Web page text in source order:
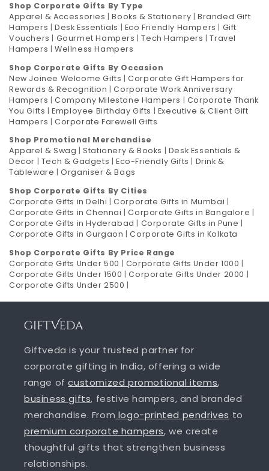
Shop Corporate Gifts By Type
Apparel & Accessories |Books & Stationery |Branded Gift
Hampers |Desk Essentials | Eco Friendly Hampers | Gift
Vouchers | Gourmet Hampers |Tech Hampers |Travel
Hampers |Wellness Hampers
Shop Corporate Gifts By Occasion
New Joinee Welcome Gifts |Corporate Gift Hampers for
Rewards & Recognition |Corporate Work Anniversary
Hampers |Company Milestone Hampers | Corporate Thank
You Gifts |Employee Birthday Gifts | Executive & Client Gift
Hampers |Corporate Farewell Gifts
Shop Promotional Merchandise
Apparel & Swag |Stationery & Books
Desk Essentials &
Decor
Tech & Gadgets |Eco-Friendly Gifts
Drink &
Tableware |Organiser & Bags
Shop Corporate Gifts By Cities
Corporate Gifts in Delhi |Corporate Gifts in Mumbai |
Corporate Gifts in Chennai |Corporate Gifts in Bangalore |
Corporate Gifts in Hyderabad | Corporate Gifts in Pune |
Corporate Gifts in Gurgaon |Corporate Gifts in Kolkata
Shop Corporate Gifts By Price Range
Corporate Gifts Under 500 | Corporate Gifts Under 1000 |
Corporate Gifts Under 1500 |Corporate Gifts Under 2000 |
Corporate Gifts Under 2500 |
Giftveda is your trusted partner for
corporate gifting in India, offering a wide
range ofcustomized promotional items,
business gifts, festive hampers, and branded
merchandise. From logo-printed pendrives to
premium corporate hampers, we create
thoughtful gifts that strengthen business
relationships.